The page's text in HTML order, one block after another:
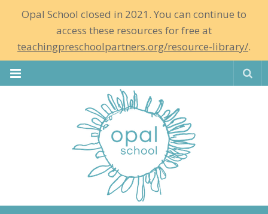
Opal School closed in 2021. You can continue to
access these resources for free at
teachingpreschoolpartners.org/resource-library/.